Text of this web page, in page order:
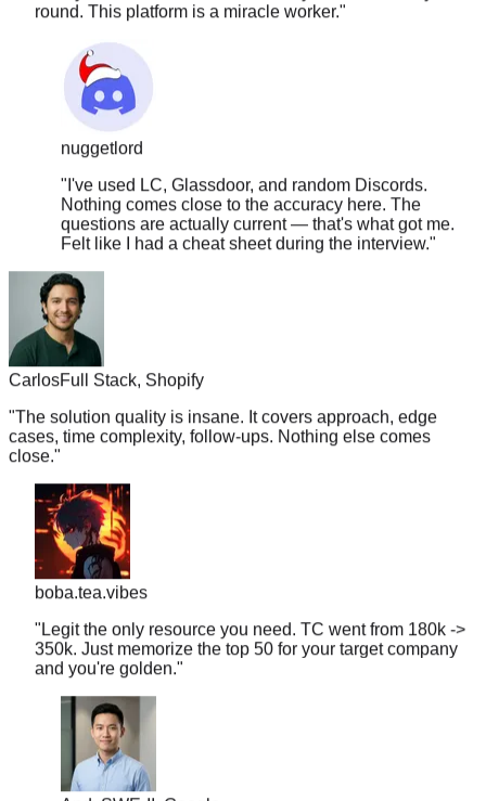
nuggetlord
"I've used LC, Glassdoor, and random Discords.
Nothing comes close to the accuracy here. The
questions are actually current — that's what got me.
Felt like I had a cheat sheet during the interview.
CarlosFull Stack, Shopify
"The solution quality is insane. It covers approach, edge
cases, time complexity, follow-ups. Nothing else comes
close."
boba.tea.vibes
"Legit the only resource you need. TC went from 180k ->
350k. Just memorize the top 50 for your target company
and you're golden."
Andy SWE-II, Google